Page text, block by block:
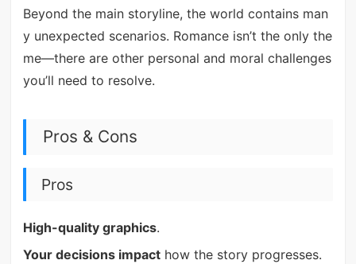
Beyond the main storyline, the world contains man
y unexpected scenarios. Romance isn’t the only the
me—there are other personal and moral challenges
you’ll need to resolve.
Pros & Cons
Pros
High-quality graphics.
Your decisions impacthow the story progresses.